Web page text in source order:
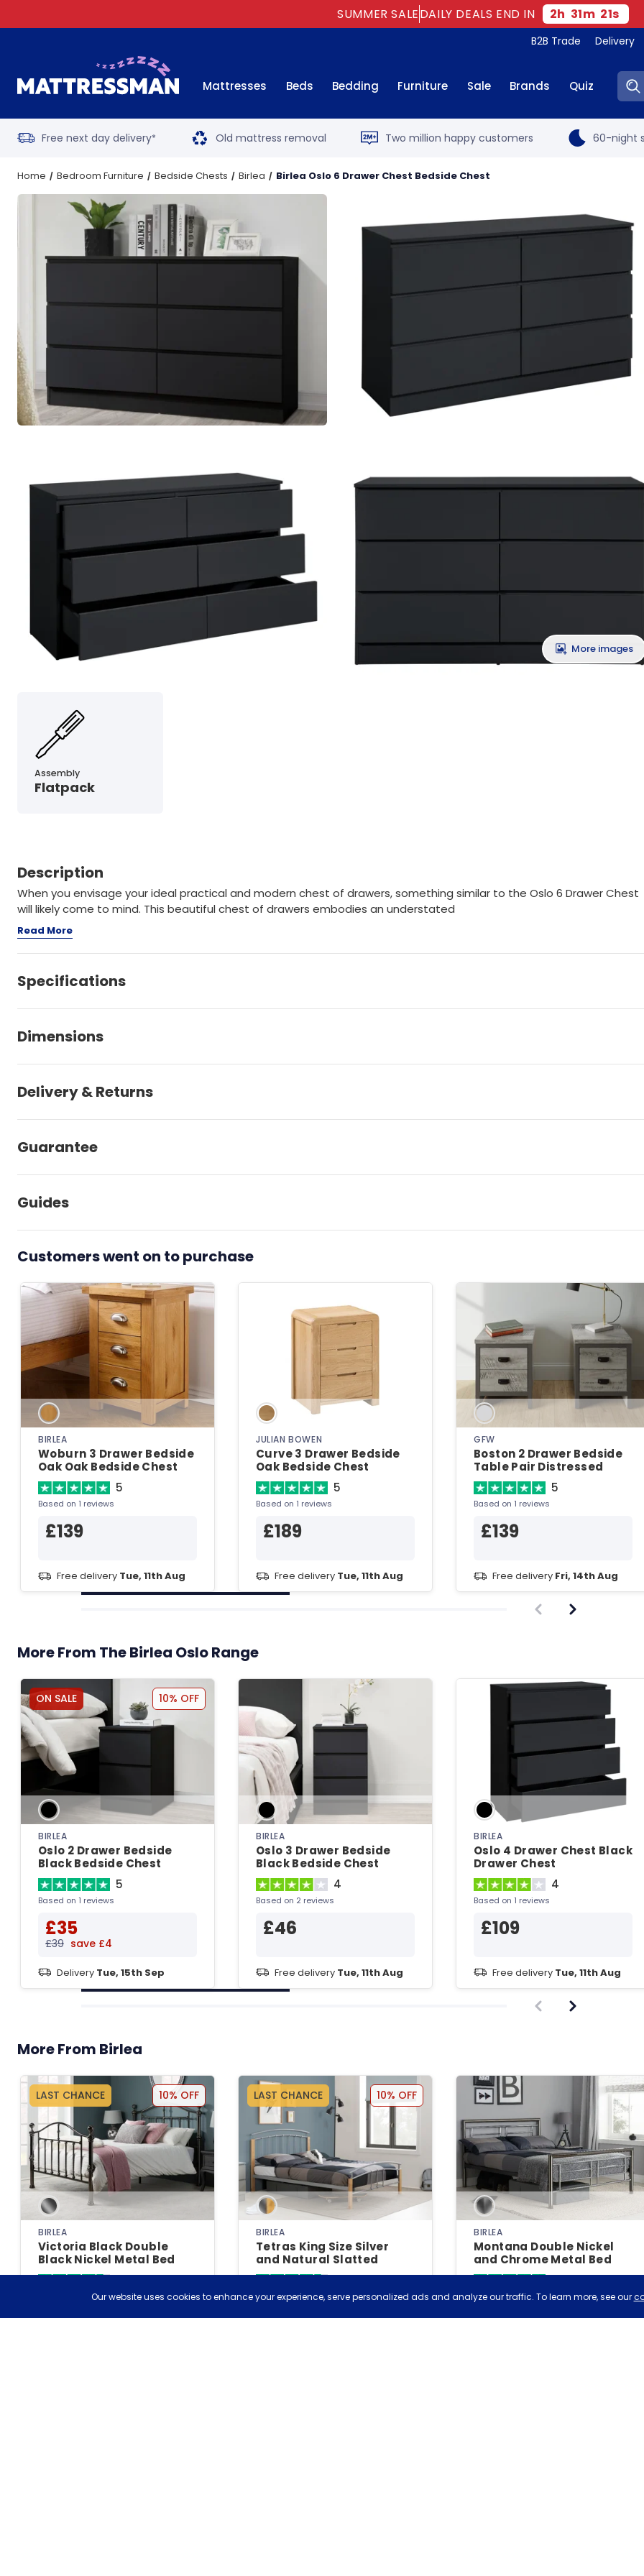
SUMMER SALE DAILY DEALS END IN 2h 31m 20s
B2B Trade Delivery
Mattresses Beds Bedding Furniture Sale Brands Quiz
Free next day delivery* Old mattress removal Two million happy customers 60-night
Home Bedroom Furniture Bedside Chests Birlea Birlea Oslo 6 Drawer Chest Bedside Chest
More images
Assembly
Flatpack
Description
When you envisage your ideal practical and modern chest of drawers, something similar to the Oslo 6 Drawer Chest
will likely come to mind. This beautiful chest of drawers embodies an understated
Read More
Specifications
Dimensions
Delivery & Returns
Guarantee
Guides
Customers went on to purchase
BIRLEA
Woburn 3 Drawer Bedside
Oak Oak Bedside Chest
5
Based on 1 reviews
£139
Free delivery Tue, 11th Aug
JULIAN BOWEN
Curve 3 Drawer Bedside
Oak Bedside Chest
5
Based on 1 reviews
£189
Free delivery Tue, 11th Aug
GFW
Boston 2 Drawer Bedside
Table Pair Distressed
Grey Bedside Chest
5
Based on 1 reviews
£139
Free delivery Fri, 14th Aug
More From The Birlea Oslo Range
ON SALE 10% OFF
BIRLEA
Oslo 2 Drawer Bedside
Black Bedside Chest
5
Based on 1 reviews
£35
£39 save £4
Delivery Tue, 15th Sep
BIRLEA
Oslo 3 Drawer Bedside
Black Bedside Chest
4
Based on 2 reviews
£46
Free delivery Tue, 11th Aug
BIRLEA
Oslo 4 Drawer Chest Black
Drawer Chest
4
Based on 1 reviews
£109
Free delivery Tue, 11th Aug
More From Birlea
LAST CHANCE 10% OFF
BIRLEA
Victoria Black Double
Black Nickel Metal Bed
Based on 13 reviews
£404
LAST CHANCE 10% OFF
BIRLEA
Tetras King Size Silver
and Natural Slatted
Bedstead Metal Bed
Based on 82 reviews
£178
BIRLEA
Montana Double Nickel
and Chrome Metal Bed
Based on 23 reviews
£479
Our website uses cookies to enhance your experience, serve personalized ads and analyze our traffic. To learn more, see our